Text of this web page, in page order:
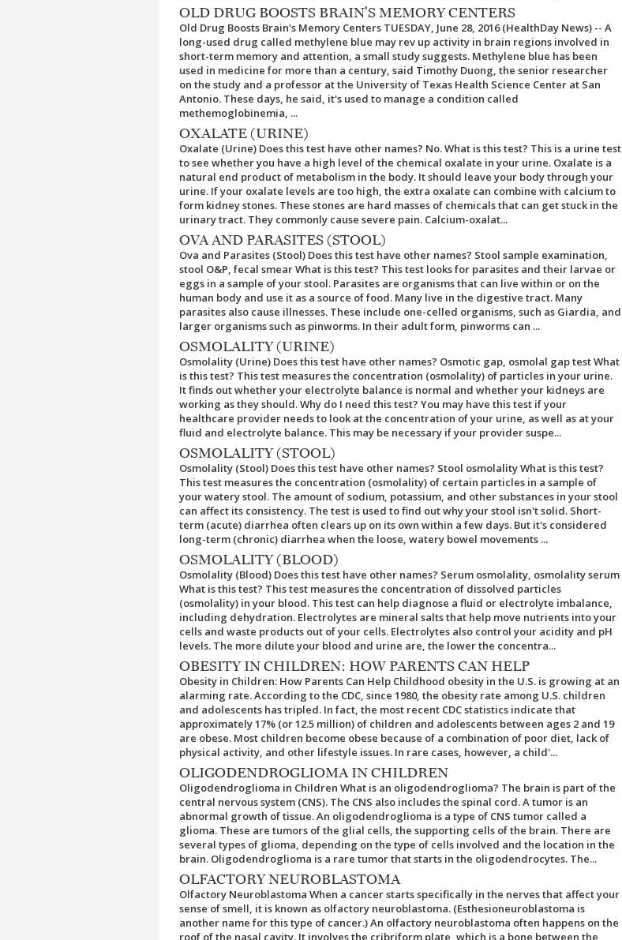
OLD DRUG BOOSTS BRAIN'S MEMORY CENTERS
Old Drug Boosts Brain's Memory Centers TUESDAY, June 28, 2016 (HealthDay News) -- A
long-used drug called methylene blue may rev up activity in brain regions involved in
short-term memory and attention, a small study suggests. Methylene blue has been
used in medicine for more than a century, said Timothy Duong, the senior researcher
on the study and a professor at the University of Texas Health Science Center at San
Antonio. These days, he said, it's used to manage a condition called
methemoglobinemia, ...
OXALATE (URINE)
Oxalate (Urine) Does this test have other names? No. What is this test? This is a urine test
to see whether you have a high level of the chemical oxalate in your urine. Oxalate is a
natural end product of metabolism in the body. It should leave your body through your
urine. If your oxalate levels are too high, the extra oxalate can combine with calcium to
form kidney stones. These stones are hard masses of chemicals that can get stuck in the
urinary tract. They commonly cause severe pain. Calcium-oxalat...
OVA AND PARASITES (STOOL)
Ova and Parasites (Stool) Does this test have other names? Stool sample examination,
stool O&P, fecal smear What is this test? This test looks for parasites and their larvae or
eggs in a sample of your stool. Parasites are organisms that can live within or on the
human body and use it as a source of food. Many live in the digestive tract. Many
parasites also cause illnesses. These include one-celled organisms, such as Giardia, and
larger organisms such as pinworms. In their adult form, pinworms can ...
OSMOLALITY (URINE)
Osmolality (Urine) Does this test have other names? Osmotic gap, osmolal gap test What
is this test? This test measures the concentration (osmolality) of particles in your urine.
It finds out whether your electrolyte balance is normal and whether your kidneys are
working as they should. Why do I need this test? You may have this test if your
healthcare provider needs to look at the concentration of your urine, as well as at your
fluid and electrolyte balance. This may be necessary if your provider suspe...
OSMOLALITY (STOOL)
Osmolality (Stool) Does this test have other names? Stool osmolality What is this test?
This test measures the concentration (osmolality) of certain particles in a sample of
your watery stool. The amount of sodium, potassium, and other substances in your stool
can affect its consistency. The test is used to find out why your stool isn't solid. Short-
term (acute) diarrhea often clears up on its own within a few days. But it's considered
long-term (chronic) diarrhea when the loose, watery bowel movements ...
OSMOLALITY (BLOOD)
Osmolality (Blood) Does this test have other names? Serum osmolality, osmolality serum
What is this test? This test measures the concentration of dissolved particles
(osmolality) in your blood. This test can help diagnose a fluid or electrolyte imbalance,
including dehydration. Electrolytes are mineral salts that help move nutrients into your
cells and waste products out of your cells. Electrolytes also control your acidity and pH
levels. The more dilute your blood and urine are, the lower the concentra...
OBESITY IN CHILDREN: HOW PARENTS CAN HELP
Obesity in Children: How Parents Can Help Childhood obesity in the U.S. is growing at an
alarming rate. According to the CDC, since 1980, the obesity rate among U.S. children
and adolescents has tripled. In fact, the most recent CDC statistics indicate that
approximately 17% (or 12.5 million) of children and adolescents between ages 2 and 19
are obese. Most children become obese because of a combination of poor diet, lack of
physical activity, and other lifestyle issues. In rare cases, however, a child'...
OLIGODENDROGLIOMA IN CHILDREN
Oligodendroglioma in Children What is an oligodendroglioma? The brain is part of the
central nervous system (CNS). The CNS also includes the spinal cord. A tumor is an
abnormal growth of tissue. An oligodendroglioma is a type of CNS tumor called a
glioma. These are tumors of the glial cells, the supporting cells of the brain. There are
several types of glioma, depending on the type of cells involved and the location in the
brain. Oligodendroglioma is a rare tumor that starts in the oligodendrocytes. The...
OLFACTORY NEUROBLASTOMA
Olfactory Neuroblastoma When a cancer starts specifically in the nerves that affect your
sense of smell, it is known as olfactory neuroblastoma. (Esthesioneuroblastoma is
another name for this type of cancer.) An olfactory neuroblastoma often happens on the
roof of the nasal cavity. It involves the cribriform plate, which is a bone between the